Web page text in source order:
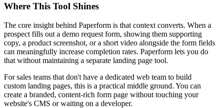
Where This Tool Shines
The core insight behind Paperform is that context converts. When a
prospect fills out a demo request form, showing them supporting
copy, a product screenshot, or a short video alongside the form fields
can meaningfully increase completion rates. Paperform lets you do
that without maintaining a separate landing page tool.
For sales teams that don't have a dedicated web team to build
custom landing pages, this is a practical middle ground. You can
create a branded, content-rich form page without touching your
website's CMS or waiting on a developer.